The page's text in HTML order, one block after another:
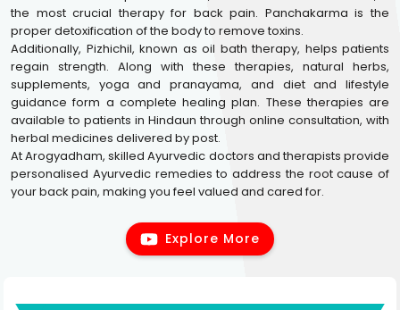
the most crucial therapy for back pain. Panchakarma is the
proper detoxification of the body to remove toxins.
Additionally, Pizhichil, known as oil bath therapy, helps patients
regain strength. Along with these therapies, natural herbs,
supplements, yoga and pranayama, and diet and lifestyle
guidance form a complete healing plan. These therapies are
available to patients in Hindaun through online consultation, with
herbal medicines delivered by post.
At Arogyadham, skilled Ayurvedic doctors and therapists provide
personalised Ayurvedic remedies to address the root cause of
your back pain, making you feel valued and cared for.
Explore More